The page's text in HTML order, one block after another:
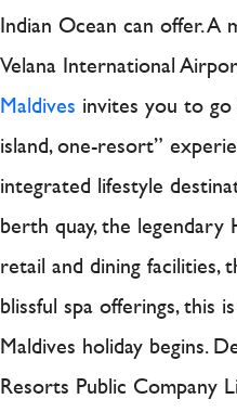
Indian Ocean can offer. A
Velana International
Maldives invites you to
island, one-resort”
integrated lifestyle
berth quay, the legendary
retail and dining facilities,
blissful spa offerings, this
Maldives holiday begins.
Resorts Public Company